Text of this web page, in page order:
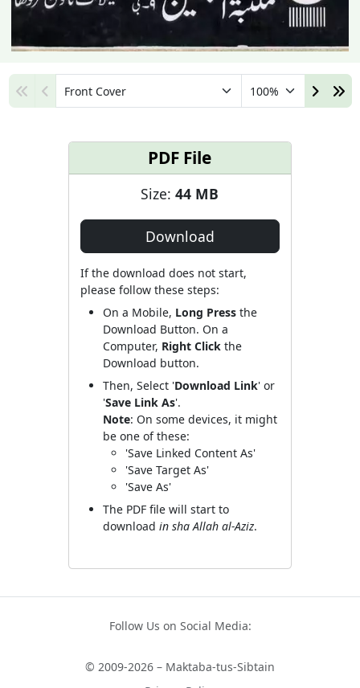
PDF File
Size:44 MB
Download
If the download does not start,
please follow these steps:
On a Mobile, Long Press the
Download Button. On a
Computer, Right Click the
Download button.
Then, Select 'Download Link' or
'Save Link As'.
Note: On some devices, it might
be one of these:
'Save Linked Content As'
'Save Target As'
'Save As'
The PDF file will start to
downloadin sha Allah al-Aziz.
Follow Us on Social Media:
© 2009-2026 – Maktaba-tus-Sibtain